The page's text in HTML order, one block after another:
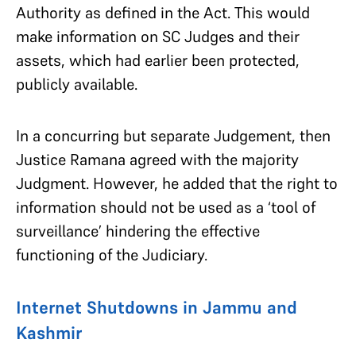
Authority as defined in the Act. This would
make information on SC Judges and their
assets, which had earlier been protected,
publicly available.
In a concurring but separate Judgement, then
Justice Ramana agreed with the majority
Judgment. However, he added that the right to
information should not be used as a ‘tool of
surveillance’ hindering the effective
functioning of the Judiciary.
Internet Shutdowns in Jammu and
Kashmir